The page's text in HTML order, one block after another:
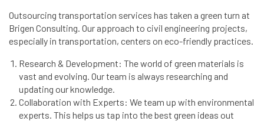
Outsourcing transportation services has taken a green turn at
Brigen Consulting. Our approach to civil engineering projects,
especially in transportation, centers on eco-friendly practices.
Research & Development: The world of green materials is
vast and evolving. Our team is always researching and
updating our knowledge.
Collaboration with Experts: We team up with environmental
experts. This helps us tap into the best green ideas out